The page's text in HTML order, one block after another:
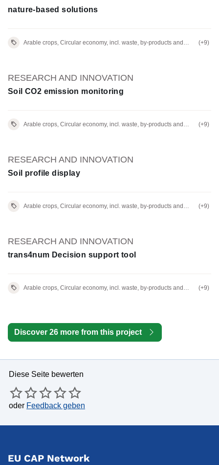
nature-based solutions
Arable crops, Circular economy, incl. waste, by-products and
(+9)
RESEARCH AND INNOVATION
Soil CO2 emission monitoring
Arable crops, Circular economy, incl. waste, by-products and
(+9)
RESEARCH AND INNOVATION
Soil profile display
Arable crops, Circular economy, incl. waste, by-products and
(+9)
RESEARCH AND INNOVATION
trans4num Decision support tool
Arable crops, Circular economy, incl. waste, by-products and
(+9)
Discover 26 more from this project
Diese Seite bewerten
oder Feedback geben
EU CAP Network